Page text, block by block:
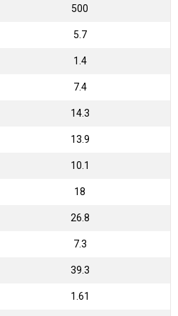
500
5.7
1.4
7.4
14.3
13.9
10.1
18
26.8
7.3
39.3
1.61